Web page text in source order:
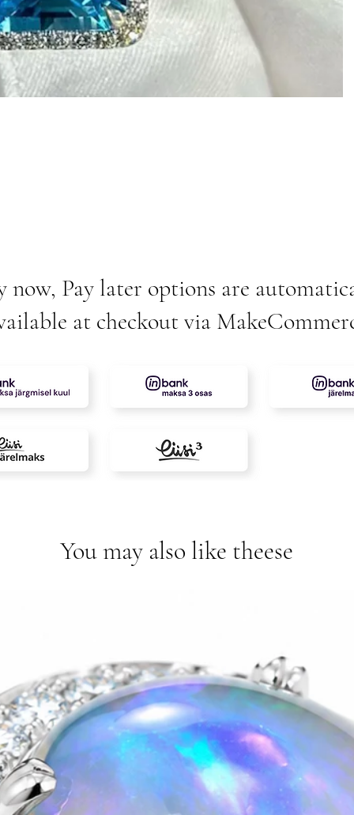
now, Pay later options are
at checkout via
You may also like theese